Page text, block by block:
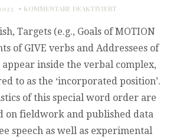
KOMMENTARE DEAKTIVIERT
ORDER
MUKRI
KURDISH
THE
CASE
INCORPORATED
TARGETS
Targets (e.g., Goals of MOTION
of GIVE verbs and Addressees of
appear inside the verbal complex,
to as the ‘incorporated position’.
of this special word order are
on fieldwork and published data
speech as well as experimental